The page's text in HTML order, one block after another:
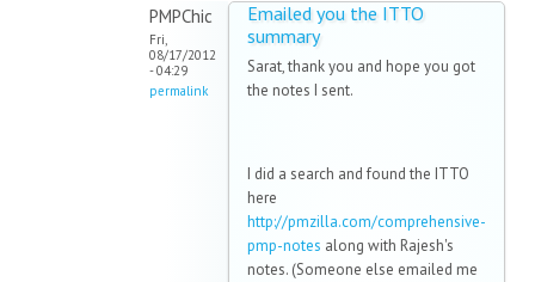
PMPChic
Fri,
08/17/2012
- 04:29
permalink
Emailed you the ITTO
summary
Sarat, thank you and hope you got
the notes I sent.
I did a search and found the ITTO
here
http://pmzilla.com/comprehensive-
pmp-notes along with Rajesh's
notes. (Someone else emailed me